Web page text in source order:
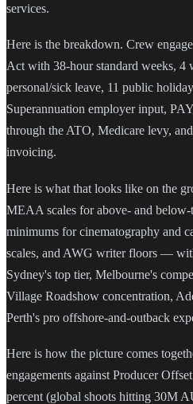
services.
Here is the breakdown. Crew
Act with 38-hour standard weeks, 4
personal/sick leave, 11 public
Superannuation employer input,
through the ATO, Medicare levy,
invoicing.
Here is what that looks like on the
MEAA scales for above- and
minimums for cinematography and
scales, and AWG writer floors —
Sydney's top tier, Melbourne's
Village Roadshow concentration,
Perth's pro offshore-and-outback
Here is how the picture comes
engagements against Producer
percent (global shoots hitting 30M